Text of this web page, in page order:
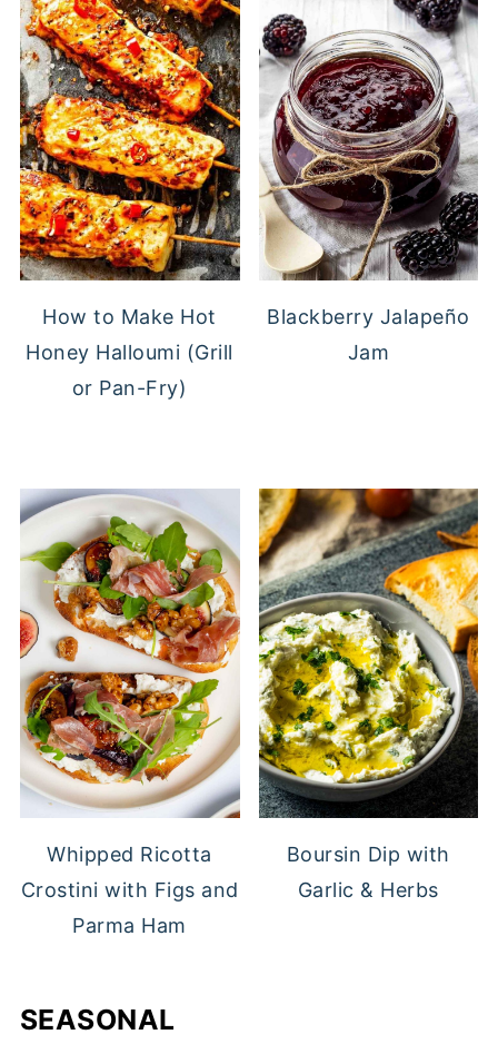
How to Make Hot
Honey Halloumi (Grill
or Pan-Fry)
Blackberry Jalapeño
Jam
Whipped Ricotta
Crostini with Figs and
Parma Ham
Boursin Dip with
Garlic & Herbs
SEASONAL